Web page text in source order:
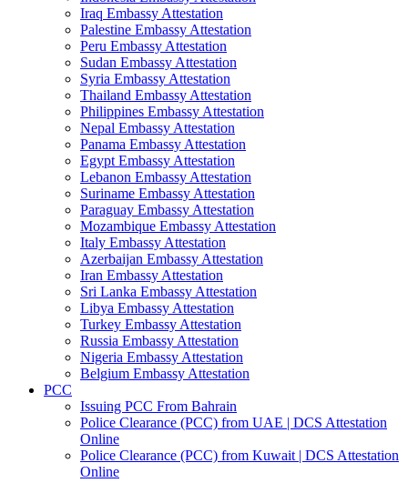
Iraq Embassy Attestation
Palestine Embassy Attestation
Peru Embassy Attestation
Sudan Embassy Attestation
Syria Embassy Attestation
Thailand Embassy Attestation
Philippines Embassy Attestation
Nepal Embassy Attestation
Panama Embassy Attestation
Egypt Embassy Attestation
Lebanon Embassy Attestation
Suriname Embassy Attestation
Paraguay Embassy Attestation
Mozambique Embassy Attestation
Italy Embassy Attestation
Azerbaijan Embassy Attestation
Iran Embassy Attestation
Sri Lanka Embassy Attestation
Libya Embassy Attestation
Turkey Embassy Attestation
Russia Embassy Attestation
Nigeria Embassy Attestation
Belgium Embassy Attestation
PCC
Issuing PCC From Bahrain
Police Clearance (PCC) from UAE | DCS Attestation
Online
Police Clearance (PCC) from Kuwait | DCS Attestation
Online